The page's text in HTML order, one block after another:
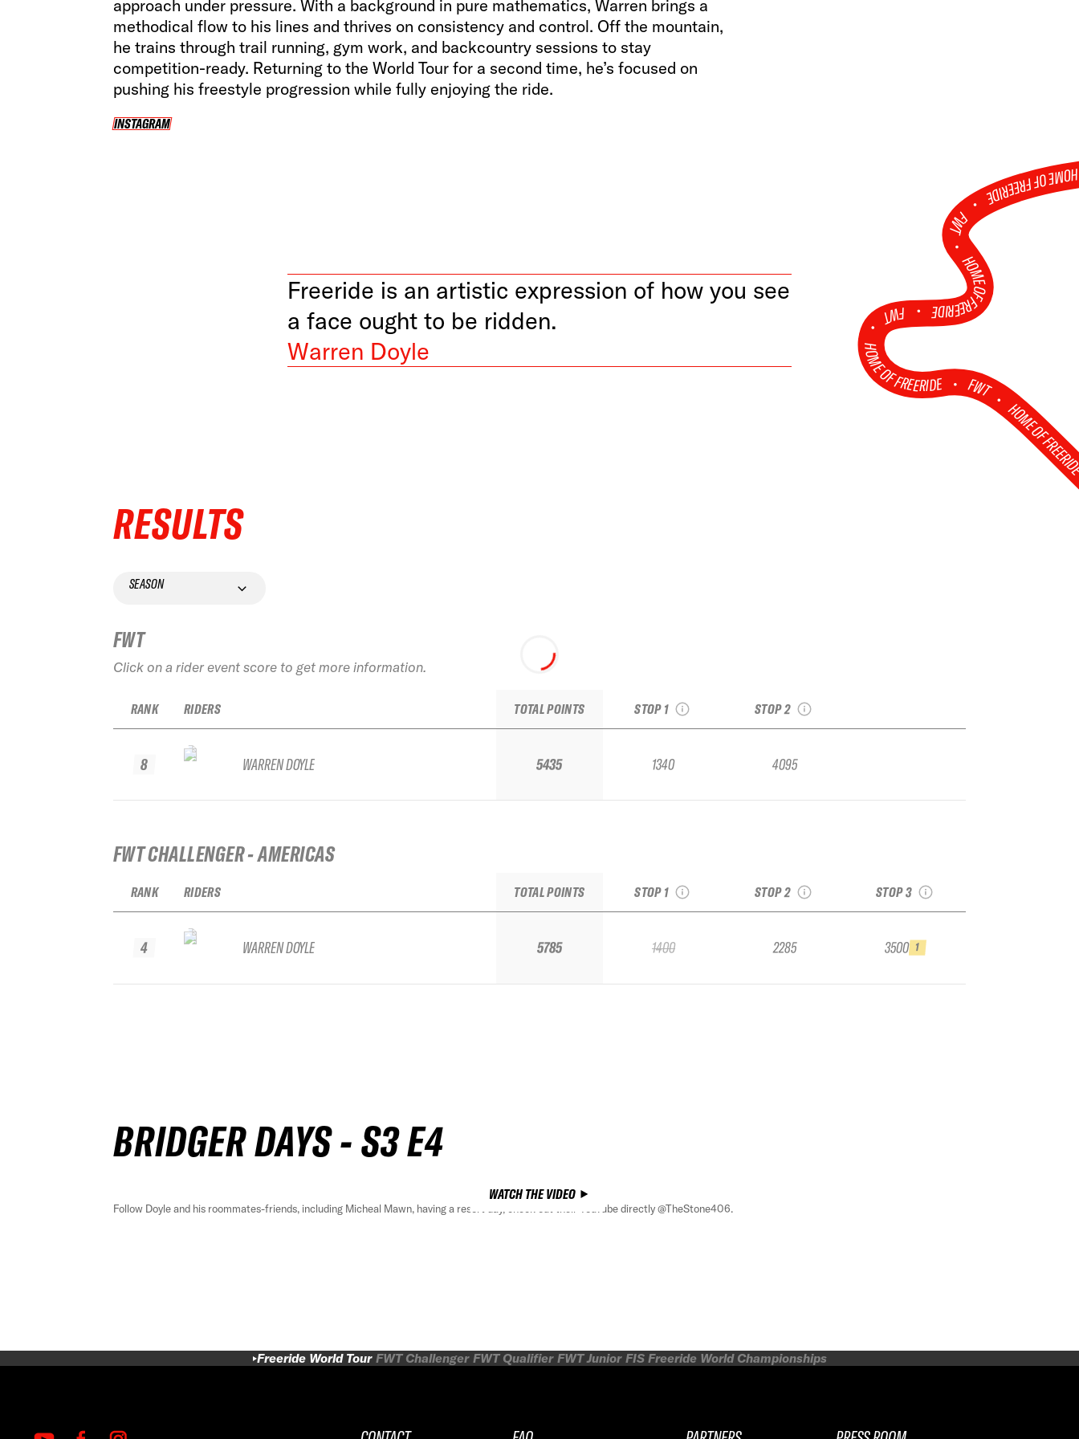
approach under pressure. With a background in pure mathematics, Warren brings a
methodical flow to his lines and thrives on consistency and control. Off the mountain,
he trains through trail running, gym work, and backcountry sessions to stay
competition-ready. Returning to the World Tour for a second time, he’s focused on
pushing his freestyle progression while fully enjoying the ride.
INSTAGRAM
Freeride is an artistic expression of how you see
a face ought to be ridden.
Warren Doyle
HOME OF
•
FWT •
HOME OF FREERIDE
•
FWT •
HOME OF FREERIDE•FWT •
HOME OF
RESULTS
SEASON
FWT
Click on a rider event score to get more information.
RANK
8
RIDERS
WARREN DOYLE
TOTAL POINTS
5435
STOP 1
1340
STOP 2
4095
FWT CHALLENGER - AMERICAS
RANK
4
RIDERS
WARREN DOYLE
TOTAL POINTS
5785
STOP 1
1400
STOP 2
2285
STOP 3
3500 1
BRIDGER DAYS - S3 E4
WATCH THE VIDEO
Follow Doyle and his roommates-friends, including Micheal Mawn, having a resort day, check out their YouTube directly @TheStone406.
Freeride World Tour FWT Challenger FWT Qualifier FWT Junior FIS Freeride World Championships